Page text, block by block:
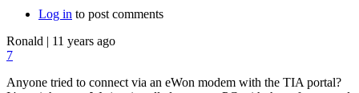
Log in to post comments
Ronald | 11 years ago
7
Anyone tried to connect via an eWon modem with the TIA portal?